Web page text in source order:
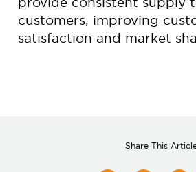
Share This
customers, improving
satisfaction and market